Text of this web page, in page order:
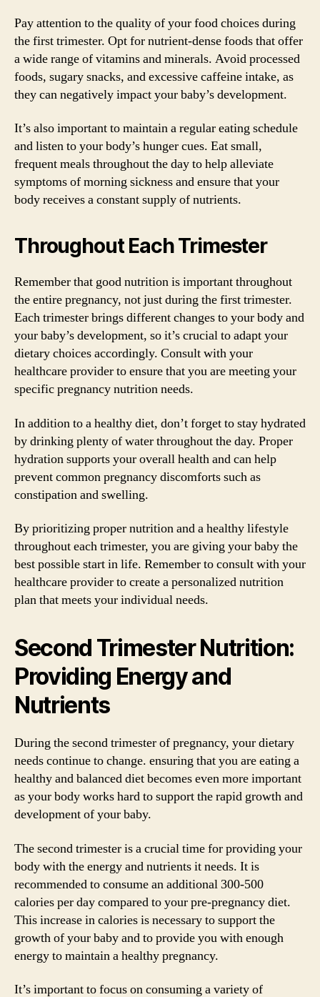
Pay attention to the quality of your food choices during
the first trimester. Opt for nutrient-dense foods that offer
a wide range of vitamins and minerals. Avoid processed
foods, sugary snacks, and excessive caffeine intake, as
they can negatively impact your baby’s development.
It’s also important to maintain a regular eating schedule
and listen to your body’s hunger cues. Eat small,
frequent meals throughout the day to help alleviate
symptoms of morning sickness and ensure that your
body receives a constant supply of nutrients.
Throughout Each Trimester
Remember that good nutrition is important throughout
the entire pregnancy, not just during the first trimester.
Each trimester brings different changes to your body and
your baby’s development, so it’s crucial to adapt your
dietary choices accordingly. Consult with your
healthcare provider to ensure that you are meeting your
specific pregnancy nutrition needs.
In addition to a healthy diet, don’t forget to stay hydrated
by drinking plenty of water throughout the day. Proper
hydration supports your overall health and can help
prevent common pregnancy discomforts such as
constipation and swelling.
By prioritizing proper nutrition and a healthy lifestyle
throughout each trimester, you are giving your baby the
best possible start in life. Remember to consult with your
healthcare provider to create a personalized nutrition
plan that meets your individual needs.
Second Trimester Nutrition:
Providing Energy and
Nutrients
During the second trimester of pregnancy, your dietary
needs continue to change. ensuring that you are eating a
healthy and balanced diet becomes even more important
as your body works hard to support the rapid growth and
development of your baby.
The second trimester is a crucial time for providing your
body with the energy and nutrients it needs. It is
recommended to consume an additional 300-500
calories per day compared to your pre-pregnancy diet.
This increase in calories is necessary to support the
growth of your baby and to provide you with enough
energy to maintain a healthy pregnancy.
It’s important to focus on consuming a variety of